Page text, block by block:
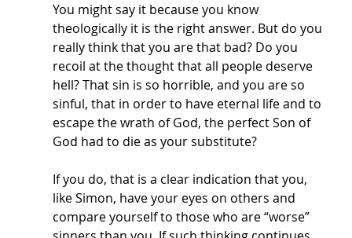
You might say it because you know
theologically it is the right answer. But do you
really think that you are that bad? Do you
recoil at the thought that all people deserve
hell? That sin is so horrible, and you are so
sinful, that in order to have eternal life and to
escape the wrath of God, the perfect Son of
God had to die as your substitute?
If you do, that is a clear indication that you,
like Simon, have your eyes on others and
compare yourself to those who are “worse”